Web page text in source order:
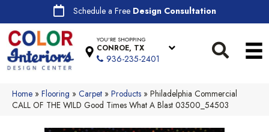
Schedule a Free Design Consultation
YOU'RE SHOPPING
CONROE, TX
936-235-2401
Home » Flooring » Carpet » Products » Philadelphia Commercial
CALL OF THE WILD Good Times What A Blast 03500_54503